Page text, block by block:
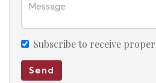
Subscribe to receive
Send